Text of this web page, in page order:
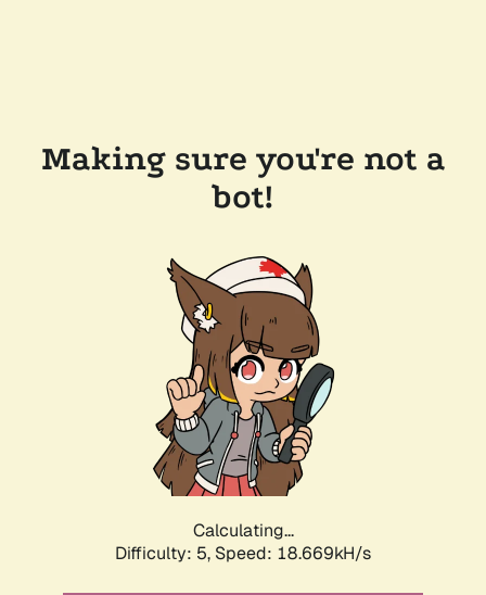
Making sure you're not a
bot!
Calculating...
Difficulty: 5, Speed: 18.669kH/s